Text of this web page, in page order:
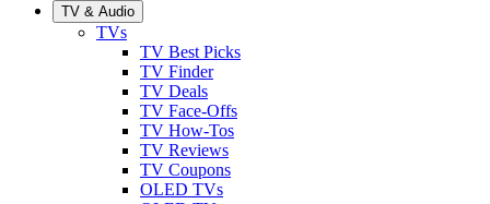
TV & Audio
TVs
TV Best Picks
TV Finder
TV Deals
TV Face-Offs
TV How-Tos
TV Reviews
TV Coupons
OLED TVs